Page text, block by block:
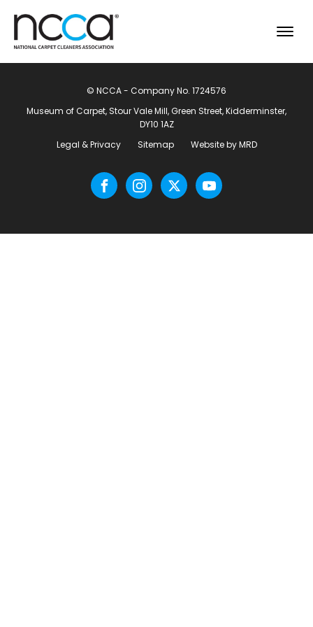
© NCCA - Company No. 1724576
Museum of Carpet, Stour Vale Mill, Green Street, Kidderminster,
DY10 1AZ
Legal & Privacy
Sitemap Website by MRD